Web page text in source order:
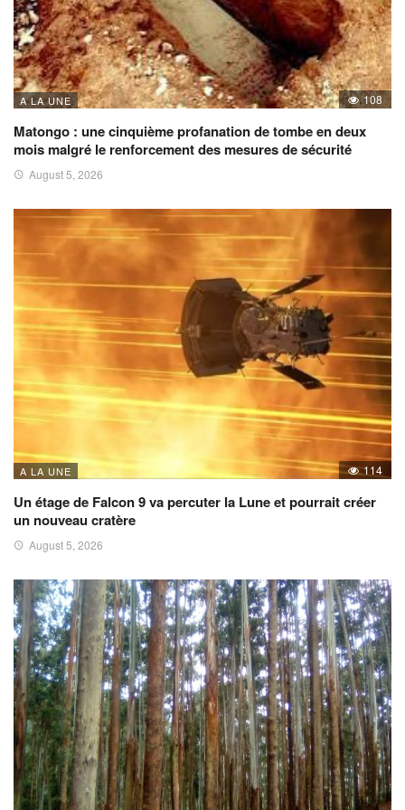
A LA UNE 108
Matongo : une cinquième profanation de tombe en deux
mois malgré le renforcement des mesures de sécurité
August 5, 2026
A LA UNE 114
Un étage de Falcon 9 va percuter la Lune et pourrait créer
un nouveau cratère
August 5, 2026